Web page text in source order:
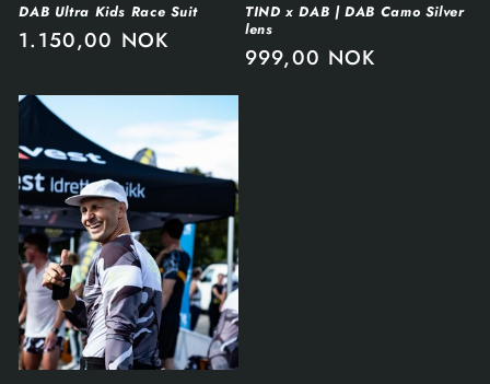
DAB Ultra Kids Race Suit
1.150,00 NOK
TIND x DAB | DAB Camo Silver
lens
999,00 NOK